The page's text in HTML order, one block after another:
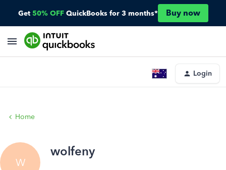
Get 50% OFF QuickBooks for 3 months* Buy now
Login
Home
W
wolfeny